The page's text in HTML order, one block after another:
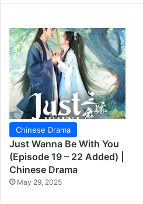
Chinese Drama
Just Wanna Be With You
(Episode 19 – 22 Added) |
Chinese Drama
May 29, 2025